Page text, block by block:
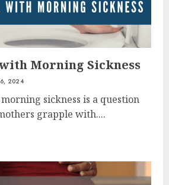
Morning Sickness
2024
sickness is a question
grapple with....